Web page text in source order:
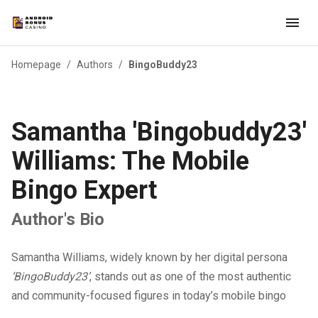
Homepage / Authors / BingoBuddy23
Samantha 'Bingobuddy23'
Williams: The Mobile
Bingo Expert
Author's Bio
Samantha Williams, widely known by her digital persona
‘BingoBuddy23’, stands out as one of the most authentic
and community-focused figures in today’s mobile bingo